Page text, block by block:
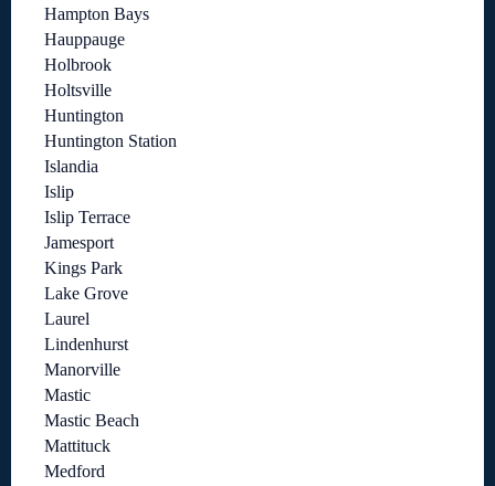
Hampton Bays
Hauppauge
Holbrook
Holtsville
Huntington
Huntington Station
Islandia
Islip
Islip Terrace
Jamesport
Kings Park
Lake Grove
Laurel
Lindenhurst
Manorville
Mastic
Mastic Beach
Mattituck
Medford